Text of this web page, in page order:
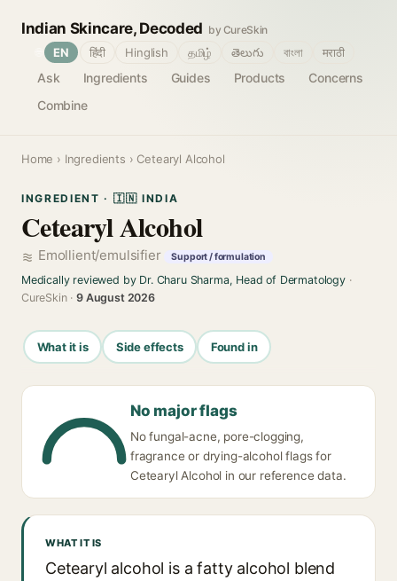
Indian Skincare, Decoded by CureSkin
Ask Ingredients Guides Products
Concerns
Combine
EN हिंदी Hinglish தமிழ் తెలుగు বাংলা मराठी
Home › Ingredients › Cetearyl Alcohol
INGREDIENT · 🇮🇳 INDIA
Cetearyl Alcohol
Emollient/emulsifier Support / formulation
Medically reviewed by Dr. Charu Sharma, Head of Dermatology·
CureSkin ·9 August 2026
What it is Side effects Found in
No major flags
No fungal-acne, pore-clogging,
fragrance or drying-alcohol flags for
Cetearyl Alcohol in our reference data.
WHAT IT IS
Cetearyl alcohol is a fatty alcohol blend